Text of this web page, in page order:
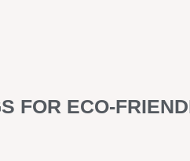
FOR ECO-